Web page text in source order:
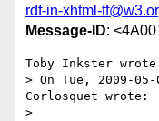
rdf-in-xhtml-
Message-ID:
Toby Inkster
> On Tue, 2009-
Corlosquet wrote:
>